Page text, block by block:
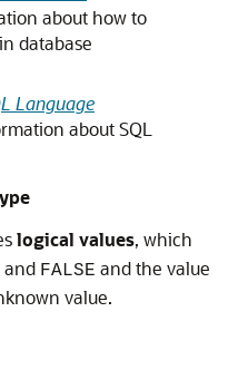
about how to
database
Language
about SQL
logical values, which
and FALSE and the value
value.